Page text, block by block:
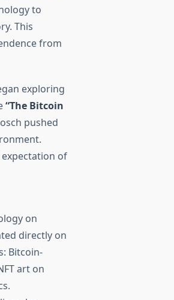
to
This
from
exploring
“The Bitcoin
pushed
of
on
directly on
Bitcoin-
art on